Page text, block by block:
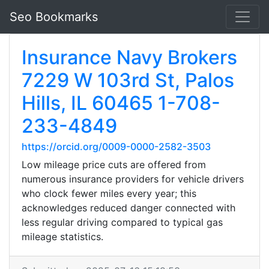
Seo Bookmarks
Insurance Navy Brokers
7229 W 103rd St, Palos
Hills, IL 60465 1-708-
233-4849
https://orcid.org/0009-0000-2582-3503
Low mileage price cuts are offered from
numerous insurance providers for vehicle drivers
who clock fewer miles every year; this
acknowledges reduced danger connected with
less regular driving compared to typical gas
mileage statistics.